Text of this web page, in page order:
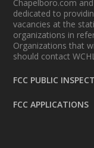
Chapelboro.com
dedicated to
vacancies at the
organizations in
Organizations that
should contact
FCC PUBLIC
FCC APPLICATIONS